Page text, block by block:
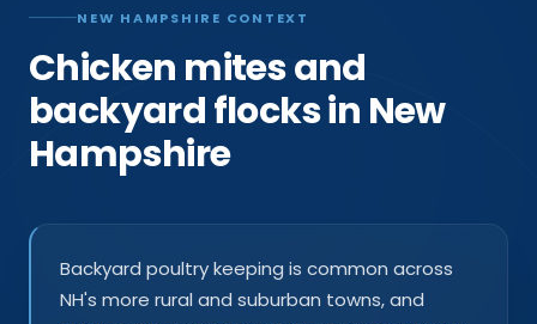
NEW HAMPSHIRE CONTEXT
Chicken mites and
backyard flocks in New
Hampshire
Backyard poultry keeping is common across
NH's more rural and suburban towns, and